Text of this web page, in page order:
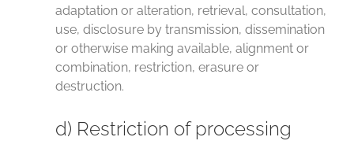
adaptation or alteration, retrieval, consultation,
use, disclosure by transmission, dissemination
or otherwise making available, alignment or
combination, restriction, erasure or
destruction.
d) Restriction of processing